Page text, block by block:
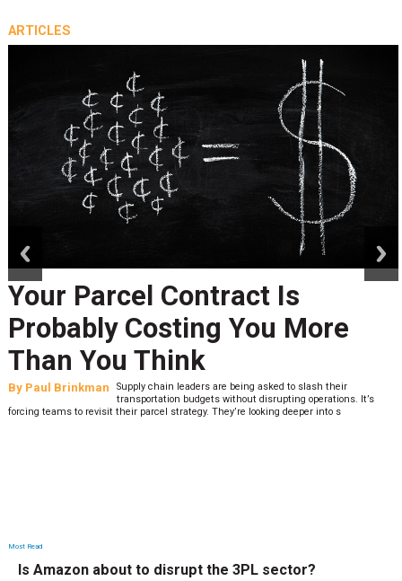
ARTICLES
Your Parcel Contract Is
Probably Costing You More
Than You Think
By Paul Brinkman
Supply chain leaders are being asked to slash their
transportation budgets without disrupting operations. It’s
forcing teams to revisit their parcel strategy. They’re looking deeper into s
Most Read
Is Amazon about to disrupt the 3PL sector?